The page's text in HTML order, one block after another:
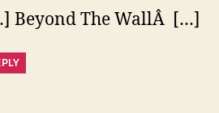
Beyond The WallÂ […]